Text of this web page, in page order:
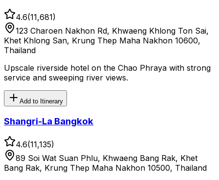
4.6(11,681)
123 Charoen Nakhon Rd, Khwaeng Khlong Ton Sai,
Khet Khlong San, Krung Thep Maha Nakhon 10600,
Thailand
Upscale riverside hotel on the Chao Phraya with strong
service and sweeping river views.
Add to Itinerary
Shangri-La Bangkok
4.6(11,135)
89 Soi Wat Suan Phlu, Khwaeng Bang Rak, Khet
Bang Rak, Krung Thep Maha Nakhon 10500, Thailand